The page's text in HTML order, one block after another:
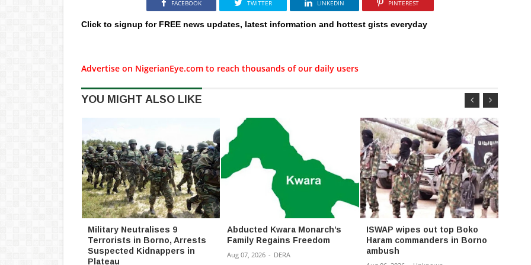
FACEBOOK TWITTER LINKEDIN PINTEREST
Click to signup for FREE news updates, latest information and hottest gists everyday
Advertise on NigerianEye.com to reach thousands of our daily users
YOU MIGHT ALSO LIKE
Military Neutralises 9
Terrorists in Borno, Arrests
Suspected Kidnappers in
Plateau
Abducted Kwara Monarch’s
Family Regains Freedom
Aug 07, 2026 - DERA
ISWAP wipes out top Boko
Haram commanders in Borno
ambush